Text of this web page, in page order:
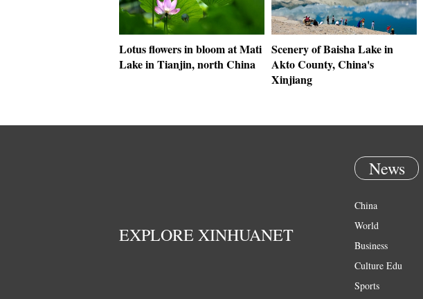
Lotus flowers in bloom at Mati
Lake in Tianjin, north China
Scenery of Baisha Lake in
Akto County, China's
Xinjiang
EXPLORE XINHUANET
News
China
World
Business
Culture Edu
Sports